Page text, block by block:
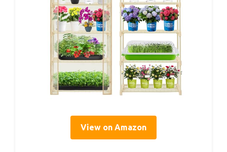
View on Amazon